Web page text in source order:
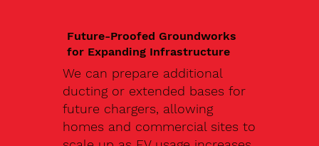
Future-Proofed Groundworks
for Expanding Infrastructure
We can prepare additional
ducting or extended bases for
future chargers, allowing
homes and commercial sites to